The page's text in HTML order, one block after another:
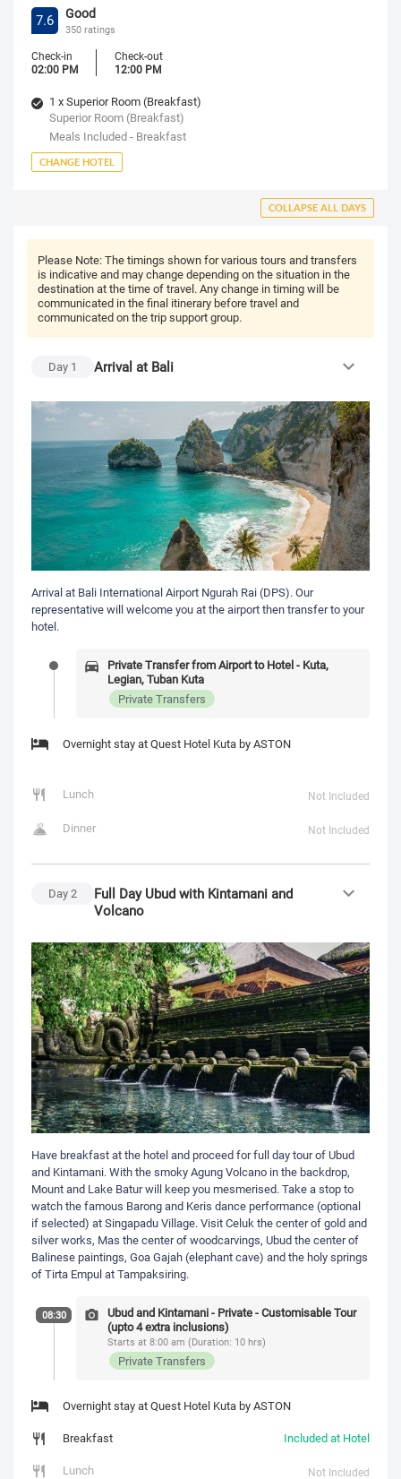
7.6 Good
350 ratings
Check-in
02:00 PM
Check-out
12:00 PM
1 x Superior Room (Breakfast)
Superior Room (Breakfast)
Meals Included - Breakfast
CHANGE HOTEL
COLLAPSE ALL DAYS
Please Note:The timings shown for various tours and transfers
is indicative and may change depending on the situation in the
destination at the time of travel. Any change in timing will be
communicated in the final itinerary before travel and
communicated on the trip support group.
Day 1 Arrival at Bali
Arrival at Bali International Airport Ngurah Rai (DPS). Our
representative will welcome you at the airport then transfer to your
hotel.
Private Transfer from Airport to Hotel - Kuta,
Legian, Tuban Kuta
Private Transfers
Overnight stay at Quest Hotel Kuta by ASTON
Lunch Not Included
Dinner Not Included
Day2
Full Day Ubud with Kintamani and
Volcano
Have breakfast at the hotel and proceed for full day tour of Ubud
and Kintamani. With the smoky Agung Volcano in the backdrop,
Mount and Lake Batur will keep you mesmerised. Take a stop to
watch the famous Barong and Keris dance performance (optional
if selected) at Singapadu Village. Visit Celuk the center of gold and
silver works, Mas the center of woodcarvings, Ubud the center of
Balinese paintings, Goa Gajah (elephant cave) and the holy springs
of Tirta Empul at Tampaksiring.
08:30
Ubud and Kintamani - Private - Customisable Tour
(upto 4 extra inclusions)
Starts at 8:00 am (Duration: 10 hrs)
Private Transfers
Overnight stay at Quest Hotel Kuta by ASTON
Breakfast
Included at Hotel
Lunch
Not Included